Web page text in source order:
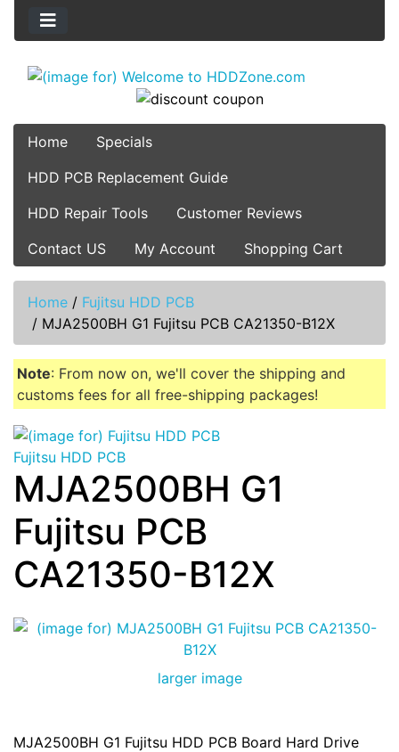
Home
Specials
HDD PCB Replacement Guide
HDD Repair Tools
Customer Reviews
Contact US
My Account Shopping Cart
Home / Fujitsu HDD PCB
/ MJA2500BH G1 Fujitsu PCB CA21350-B12X
Note: From now on, we'll cover the shipping and
customs fees for all free-shipping packages!
Fujitsu HDD PCB
MJA2500BH G1
Fujitsu PCB
CA21350-B12X
larger image
MJA2500BH G1 Fujitsu HDD PCB Board Hard Drive